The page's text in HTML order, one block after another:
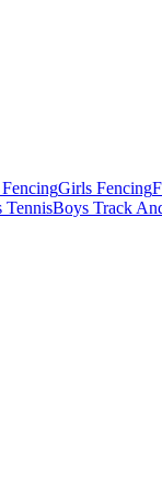
Girls Fencing
TennisBoys Track